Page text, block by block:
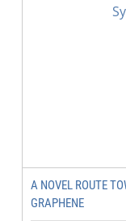
A NOVEL ROUTE
GRAPHENE